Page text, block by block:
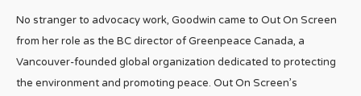
No stranger to advocacy work, Goodwin came to Out On Screen
from her role as the BC director of Greenpeace Canada, a
Vancouver-founded global organization dedicated to protecting
the environment and promoting peace. Out On Screen’s